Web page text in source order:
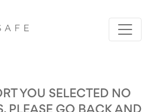
YOU SELECTED NO